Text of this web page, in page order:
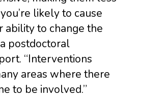
likely to cause
ability to change the
postdoctoral
“Interventions
areas where there
to be involved.”